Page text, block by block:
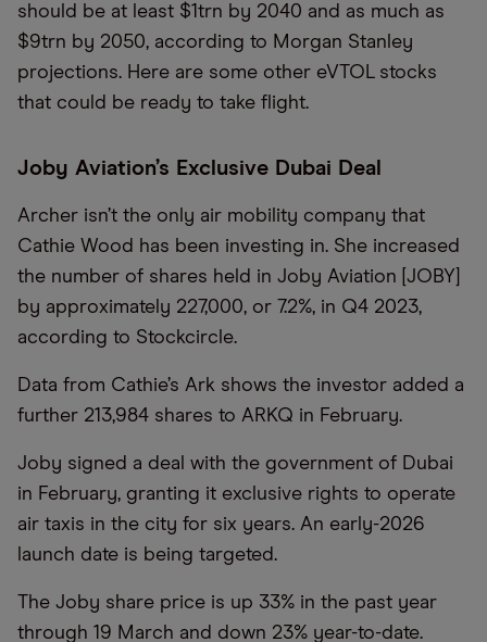
should be at least $1trn by 2040 and as much as
$9trn by 2050, according to Morgan Stanley
projections. Here are some other eVTOL stocks
that could be ready to take flight.
Joby Aviation’s Exclusive Dubai Deal
Archer isn’t the only air mobility company that
Cathie Wood has been investing in. She increased
the number of shares held in Joby Aviation [JOBY]
by approximately 227,000, or 7.2%, in Q4 2023,
according to Stockcircle.
Data from Cathie’s Ark shows the investor added a
further 213,984 shares to ARKQ in February.
Joby signed a deal with the government of Dubai
in February, granting it exclusive rights to operate
air taxis in the city for six years. An early-2026
launch date is being targeted.
The Joby share price is up 33% in the past year
through 19 March and down 23% year-to-date.